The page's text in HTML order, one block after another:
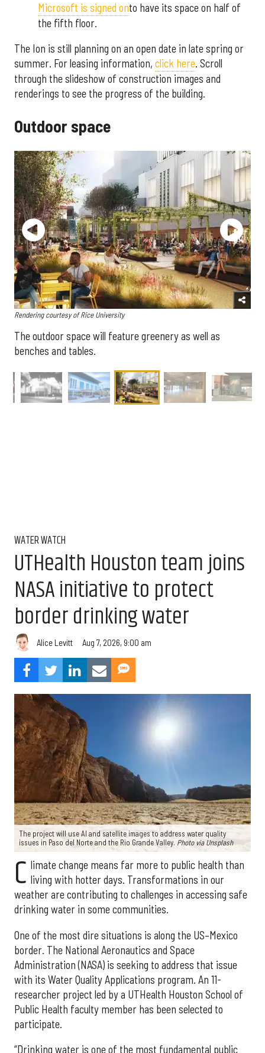
Microsoft is signed onto have its space on half of
the fifth floor.
The Ion is still planning on an open date in late spring or
summer. For leasing information, click here. Scroll
through the slideshow of construction images and
renderings to see the progress of the building.
Outdoor space
Rendering courtesy of Rice University
The outdoor space will feature greenery as well as
benches and tables.
WATER WATCH
UTHealth Houston team joins
NASA initiative to protect
border drinking water
Alice Levitt Aug 7, 2026, 9:00 am
The project will use AI and satellite images to address water quality
issues in Paso del Norte and the Rio Grande Valley. Photo via Unsplash
C limate change means far more to public health than
living with hotter days. Transformations in our
weather are contributing to challenges in accessing safe
drinking water in some communities.
One of the most dire situations is along the US–Mexico
border. The National Aeronautics and Space
Administration (NASA) is seeking to address that issue
with its Water Quality Applications program. An 11-
researcher project led by a UTHealth Houston School of
Public Health faculty member has been selected to
participate.
“Drinking water is one of the most fundamental public